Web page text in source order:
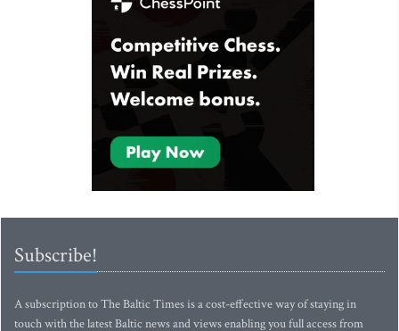
Subscribe!
A subscription to The Baltic Times is a cost-effective way of staying in
touch with the latest Baltic news and views enabling you full access from